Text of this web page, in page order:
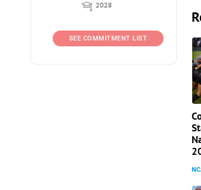
2028
SEE COMMITMENT LIST